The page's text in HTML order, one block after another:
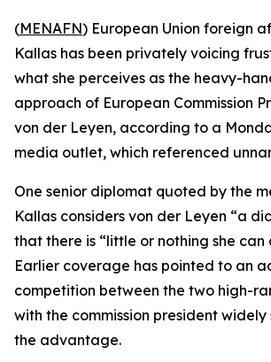
(MENAFN) European Union foreign
Kallas has been privately voicing
what she perceives as the heavy-
approach of European Commission
von der Leyen, according to a
media outlet, which referenced
One senior diplomat quoted by the
Kallas considers von der Leyen “a
that there is “little or nothing she
Earlier coverage has pointed to an
competition between the two high-
with the commission president widely
the advantage.